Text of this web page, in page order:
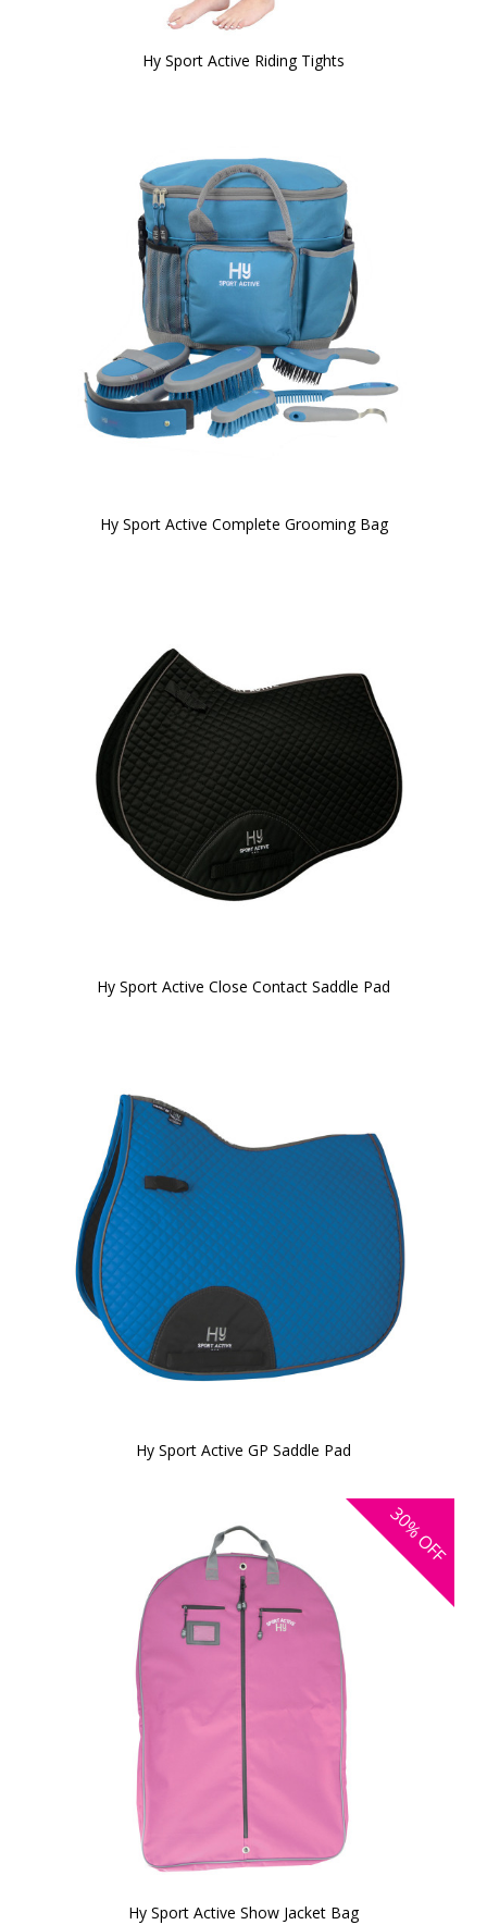
Hy Sport Active Riding Tights
Hy Sport Active Complete Grooming Bag
Hy Sport Active Close Contact Saddle Pad
Hy Sport Active GP Saddle Pad
30%
OFF
Hy Sport Active Show Jacket Bag